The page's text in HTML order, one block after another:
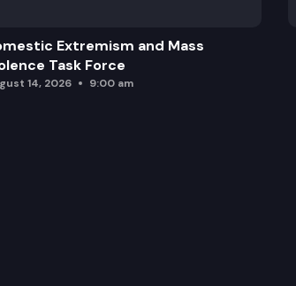
Extremism and Mass
Task Force
14, 2026 9:00 am